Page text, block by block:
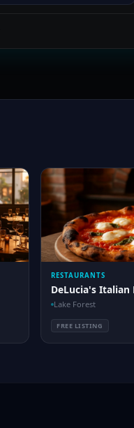
RESTAURANTS
DeLucia's Italian
Lake Forest
FREE LISTING